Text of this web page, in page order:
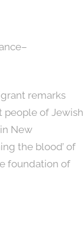
–
remarks
people of Jewish
New
the blood’ of
foundation of